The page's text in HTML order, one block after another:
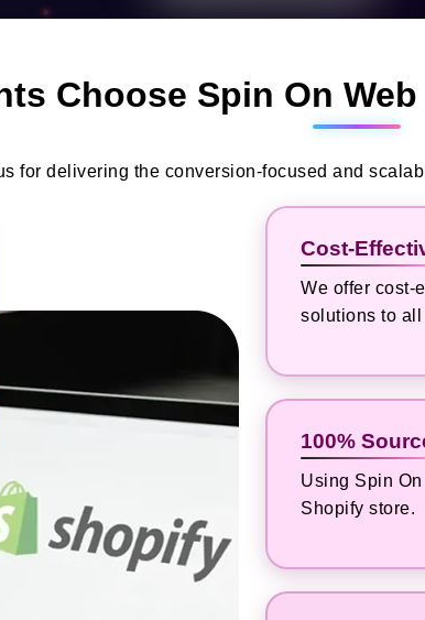
Choose Spin On
for delivering the conversion-focused and
Cost-
We offer cost-
solutions to
100%
Using Spin
Shopify store.